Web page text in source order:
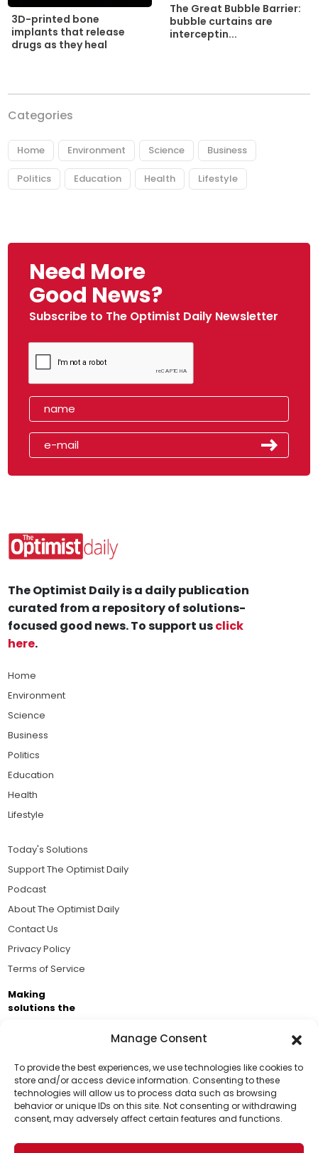
Manage Consent
To provide the best experiences, we use technologies like cookies to
store and/or access device information. Consenting to these
technologies will allow us to process data such as browsing
behavior or unique IDs on this site. Not consenting or withdrawing
consent, may adversely affect certain features and functions.
3D-printed bone
implants that release
drugs as they heal
The Great Bubble Barrier:
bubble curtains are
interceptin...
Categories
Home Environment Science Business
Politics Education Health Lifestyle
Need More
Good News?
Subscribe to The Optimist Daily Newsletter
Support Us!
Thanks for being one of our top readers. Your
support helps us continue to put solutions into the
The Optimist Daily is a daily publication
curated from a repository of solutions-
focused good news. To support usclick
here.
Home
Environment
Science
Business
Politics
Education
Health
Lifestyle
Today's Solutions
Support The Optimist Daily
Podcast
About The Optimist Daily
Contact Us
Privacy Policy
Terms of Service
Making
solutions the
Business Academy and thousands of readers
passionate about improving our world.